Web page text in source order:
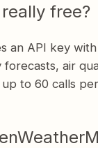
free?
an API key
air
to 60 calls